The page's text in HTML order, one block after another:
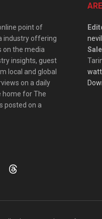
point of
industry offering
on the media
insights, guest
local and global
on a daily
home for The
posted on a